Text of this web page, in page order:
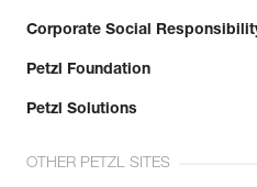
Corporate Social
Petzl Foundation
Petzl Solutions
OTHER PETZL SITES